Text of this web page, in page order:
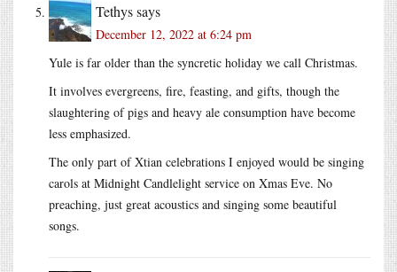
Tethyssays
December 12, 2022 at 6:24 pm
Yule is far older than the syncretic holiday we call Christmas.
It involves evergreens, fire, feasting, and gifts, though the
slaughtering of pigs and heavy ale consumption have become
less emphasized.
The only part of Xtian celebrations I enjoyed would be singing
carols at Midnight Candlelight service on Xmas Eve. No
preaching, just great acoustics and singing some beautiful
songs.